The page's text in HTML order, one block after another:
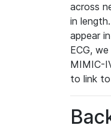
across
in
appear
ECG,
MIMIC-
to link